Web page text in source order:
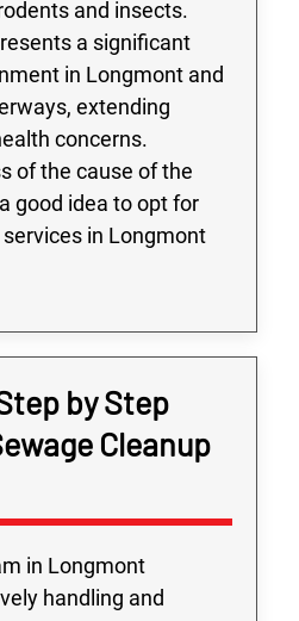
and insects.
a significant
in Longmont and
extending
concerns.
of the cause of the
good idea to opt for
in Longmont
by Step
Cleanup
in Longmont
handling and